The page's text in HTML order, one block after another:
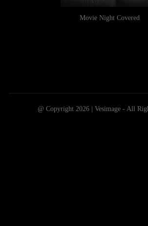
Movie Night Covered
@ Copyright 2026 | Vesimage - All